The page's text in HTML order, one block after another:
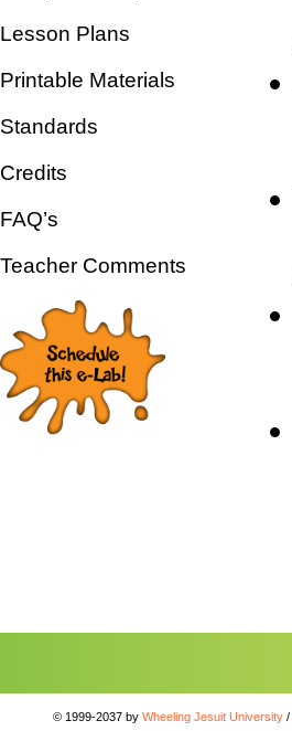
Lesson Plans
Printable Materials
Standards
Credits
FAQ’s
Teacher Comments
© 1999-2037 by Wheeling Jesuit University /